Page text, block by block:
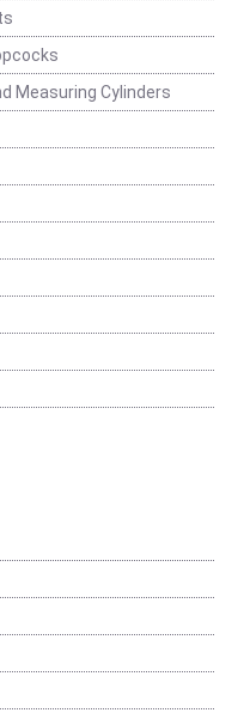
Measuring Cylinders